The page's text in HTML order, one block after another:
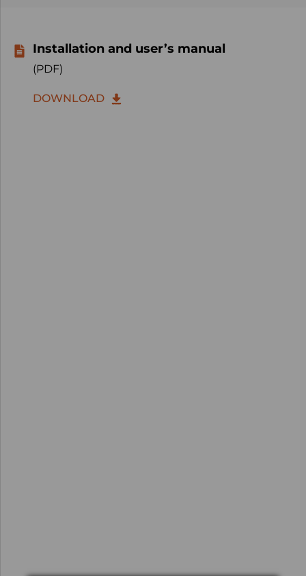
Installation and user’s manual
(PDF)
DOWNLOAD